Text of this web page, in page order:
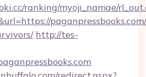
ranking/myoji_namae/
http://tes-